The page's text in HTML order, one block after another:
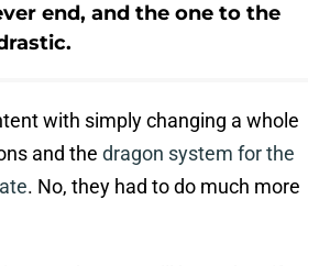
end, and the one to the
with simply changing a whole
and the dragon system for the
. No, they had to do much more